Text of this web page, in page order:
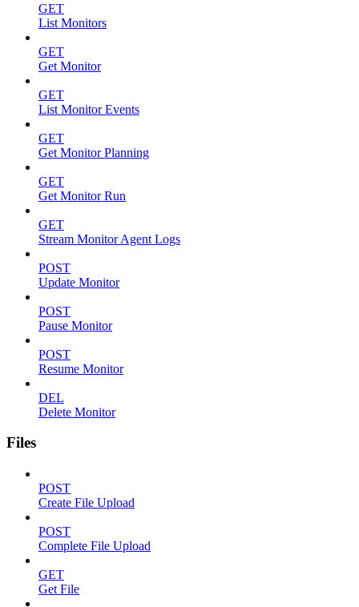
GET
List Monitors
GET
Get Monitor
GET
List Monitor Events
GET
Get Monitor Planning
GET
Get Monitor Run
GET
Stream Monitor Agent Logs
POST
Update Monitor
POST
Pause Monitor
POST
Resume Monitor
DEL
Delete Monitor
Files
POST
Create File Upload
POST
Complete File Upload
GET
Get File